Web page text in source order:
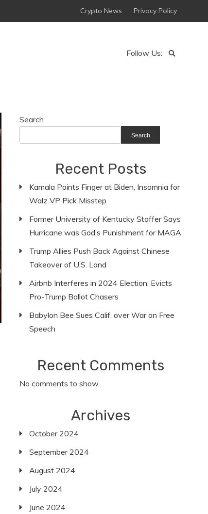
Crypto News Privacy Policy
Follow Us:
Search
Search
Recent Posts
Kamala Points Finger at Biden, Insomnia for
Walz VP Pick Misstep
Former University of Kentucky Staffer Says
Hurricane was God’s Punishment for MAGA
Trump Allies Push Back Against Chinese
Takeover of U.S. Land
Airbnb Interferes in 2024 Election, Evicts
Pro-Trump Ballot Chasers
Babylon Bee Sues Calif. over War on Free
Speech
Recent Comments
No comments to show.
Archives
October 2024
September 2024
August 2024
July 2024
June 2024